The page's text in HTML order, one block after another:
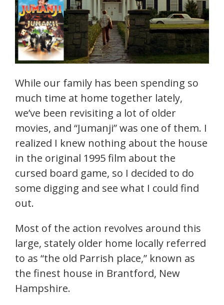
While our family has been spending so
much time at home together lately,
we’ve been revisiting a lot of older
movies, and “Jumanji” was one of them. I
realized I knew nothing about the house
in the original 1995 film about the
cursed board game, so I decided to do
some digging and see what I could find
out.
Most of the action revolves around this
large, stately older home locally referred
to as “the old Parrish place,” known as
the finest house in Brantford, New
Hampshire.